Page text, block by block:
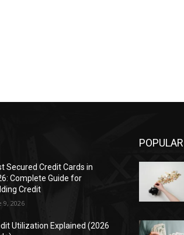
Secured Credit Cards in
Complete Guide for
Credit
9, 2026
Utilization Explained (2026